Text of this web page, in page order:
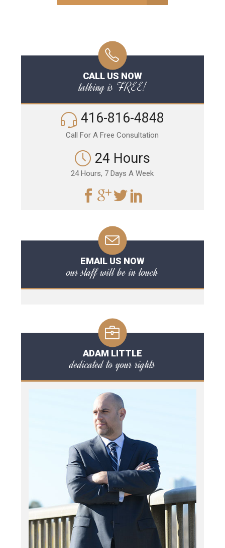
CALL US NOW
talking is FREE!
416-816-4848
Call For A Free Consultation
24 Hours
24 Hours, 7 Days A Week
EMAIL US NOW
our staff will be in touch
ADAM LITTLE
dedicated to your rights